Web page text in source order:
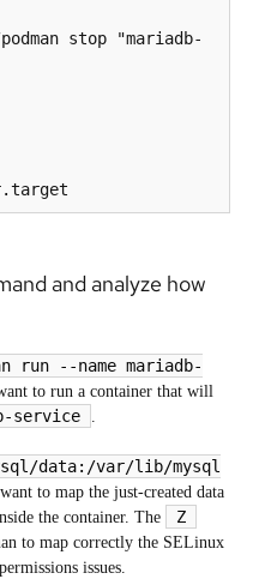
stop "mariadb-
and analyze how
run --name mariadb-
to run a container that will
service
.
data:/var/lib/mysql
to map the just-created data
the container. The
Z
to map correctly the SELinux
issues.